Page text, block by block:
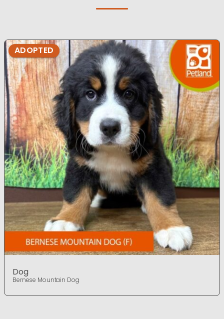
ADOPTED
Dog
Bernese Mountain Dog